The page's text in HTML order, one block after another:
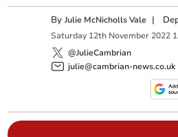
ByJulie McNicholls Vale |
Saturday 12th November 2022
@JulieCambrian
julie@cambrian-news.co.uk